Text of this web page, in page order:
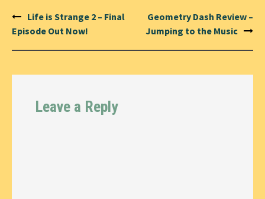
Post
navigation
Life is Strange 2 – Final
Episode Out Now!
Geometry Dash Review –
Jumping to the Music
Leave a Reply